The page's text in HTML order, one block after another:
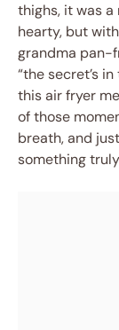
thighs, it was
hearty, but
grandma pan-
“the secret’s
this air fryer
of those
breath, and
something